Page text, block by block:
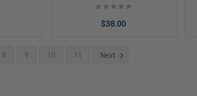
$38.00
8 9 10 11 Next